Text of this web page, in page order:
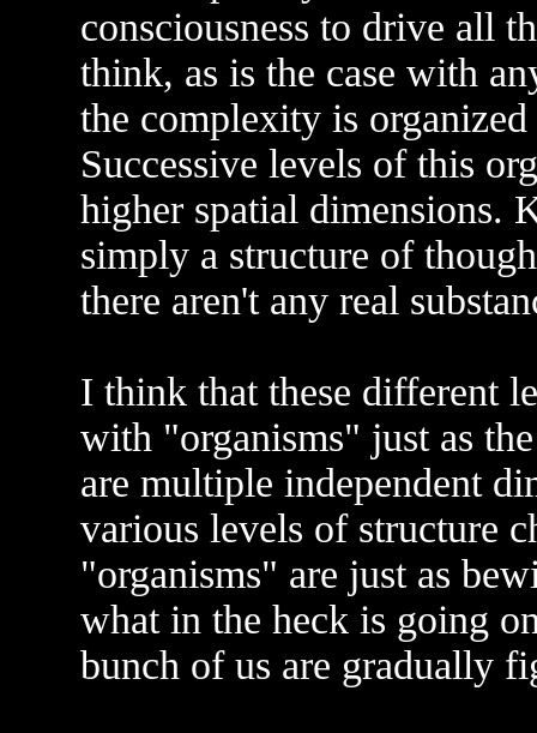
consciousness to drive all
think, as is the case with
the complexity is
Successive levels of this
higher spatial dimensions.
simply a structure of
there aren't any real
I think that these different
with "organisms" just as
are multiple independent
various levels of structure
"organisms" are just as
what in the heck is going
bunch of us are gradually